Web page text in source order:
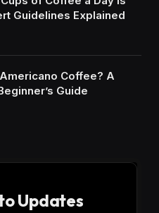
Guidelines Explained
Coffee? A
Guide
Updates